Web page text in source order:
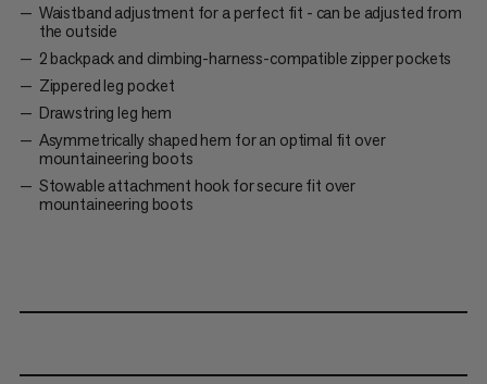
Waistband adjustment for a perfect fit - can be adjusted from
the outside
2 backpack and climbing-harness-compatible zipper pockets
Zippered leg pocket
Drawstring leg hem
Asymmetrically shaped hem for an optimal fit over
mountaineering boots
Stowable attachment hook for secure fit over
mountaineering boots